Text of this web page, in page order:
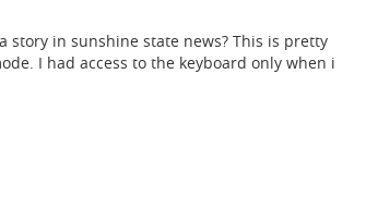
story in sunshine state news? This is pretty
I had access to the keyboard only when i